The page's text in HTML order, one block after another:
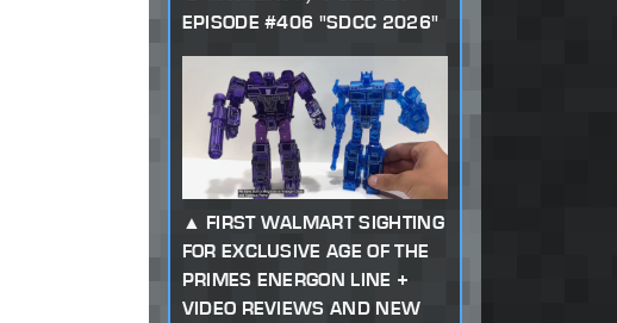
EPISODE #406 "SDCC 2026"
FIRST WALMART SIGHTING
FOR EXCLUSIVE AGE OF THE
PRIMES ENERGON LINE +
VIDEO REVIEWS AND NEW